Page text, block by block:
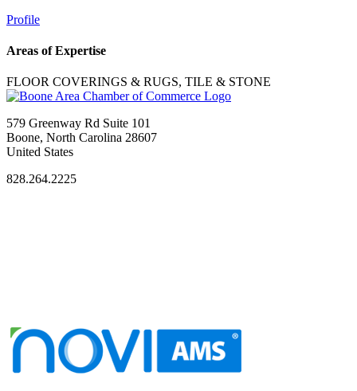
Profile
Areas of Expertise
FLOOR COVERINGS & RUGS, TILE & STONE
579 Greenway Rd Suite 101
Boone, North Carolina 28607
United States
828.264.2225